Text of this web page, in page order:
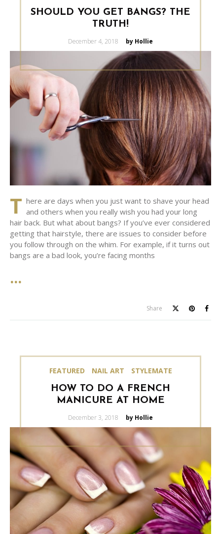
SHOULD YOU GET BANGS? THE
TRUTH!
Posted
December 4, 2018 by Hollie
T here are days when you just want to shave your head
and others when you really wish you had your long
hair back. But what about bangs? If you’ve ever considered
getting that hairstyle, there are issues to consider before
you follow through on the whim. For example, if it turns out
bangs are a bad look, you’re facing months
Share
FEATURED NAIL ART STYLEMATE
HOW TO DO A FRENCH
MANICURE AT HOME
Posted
December 3, 2018 by Hollie